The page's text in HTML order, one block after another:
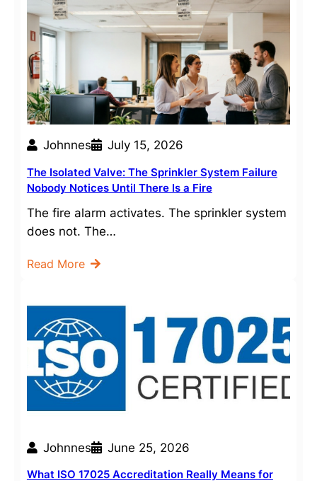
Johnnes July 15, 2026
The Isolated Valve: The Sprinkler System Failure
Nobody Notices Until There Is a Fire
The fire alarm activates. The sprinkler system
does not. The…
Read More
Johnnes June 25, 2026
What ISO 17025 Accreditation Really Means for